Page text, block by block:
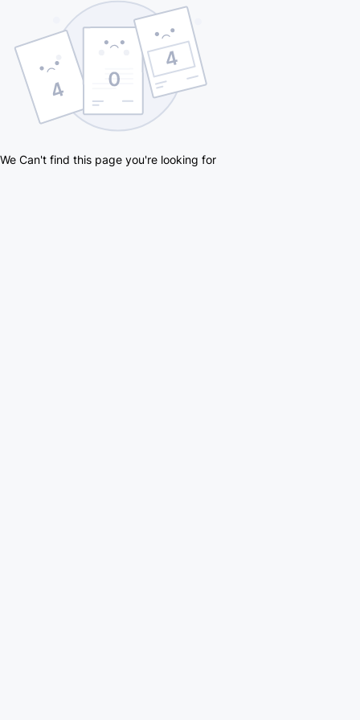
We Can't find this page you're looking for